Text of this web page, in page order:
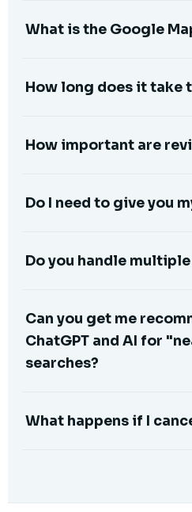
What is the Google
How long does it take
How important are
Do I need to give you
Do you handle
Can you get me
ChatGPT and AI for
searches?
What happens if I